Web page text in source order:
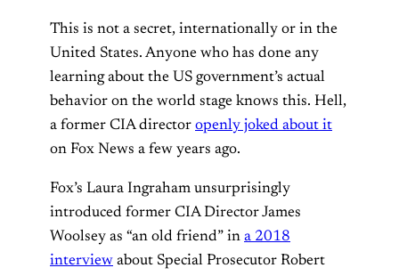
This is not a secret, internationally or in the
United States. Anyone who has done any
learning about the US government’s actual
behavior on the world stage knows this. Hell,
a former CIA director openly joked about it
on Fox News a few years ago.
Fox’s Laura Ingraham unsurprisingly
introduced former CIA Director James
Woolsey as “an old friend” in a 2018
interview about Special Prosecutor Robert